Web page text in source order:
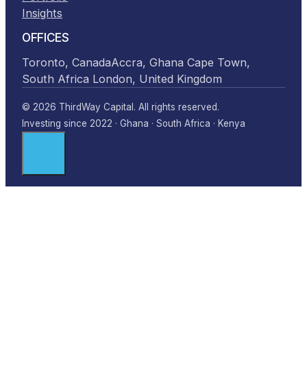
Insights
OFFICES
Toronto, CanadaAccra, Ghana Cape Town,
South Africa London, United Kingdom
© 2026 ThirdWay Capital. All rights reserved.
Investing since 2022 · Ghana · South Africa · Kenya